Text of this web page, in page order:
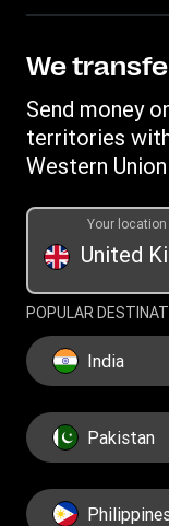
Receive money
Find locations
Currency
IBAN
Careers
Investor
WU foundation
Become an
Fraud
Individual
Transfer
Intellectual
Current
Historical
We
Send money
territories
Western
United
Your location
POPULAR
India
Pakistan